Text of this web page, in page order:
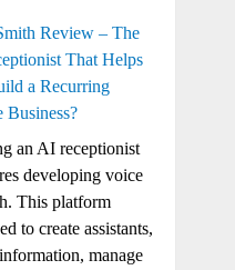
Review – The
That Helps
a Recurring
Business?
an AI receptionist
developing voice
This platform
to create assistants,
manage